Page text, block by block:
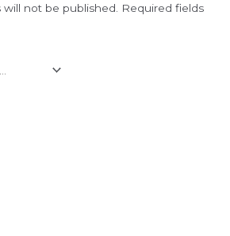
will not be published.
Required fields